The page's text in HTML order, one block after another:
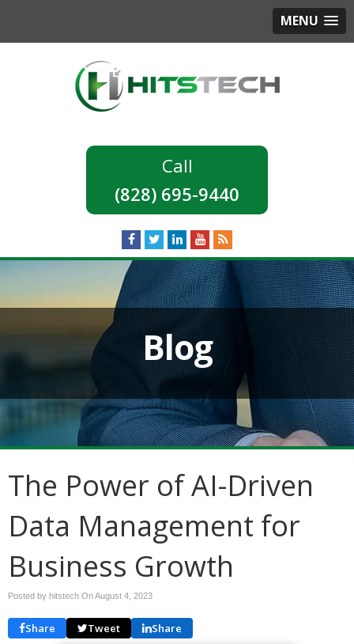
MENU
(828) 695-9440
Blog
The Power of AI-Driven
Data Management for
Business Growth
Posted by hitstech OnAugust 4, 2023
Share Tweet Share